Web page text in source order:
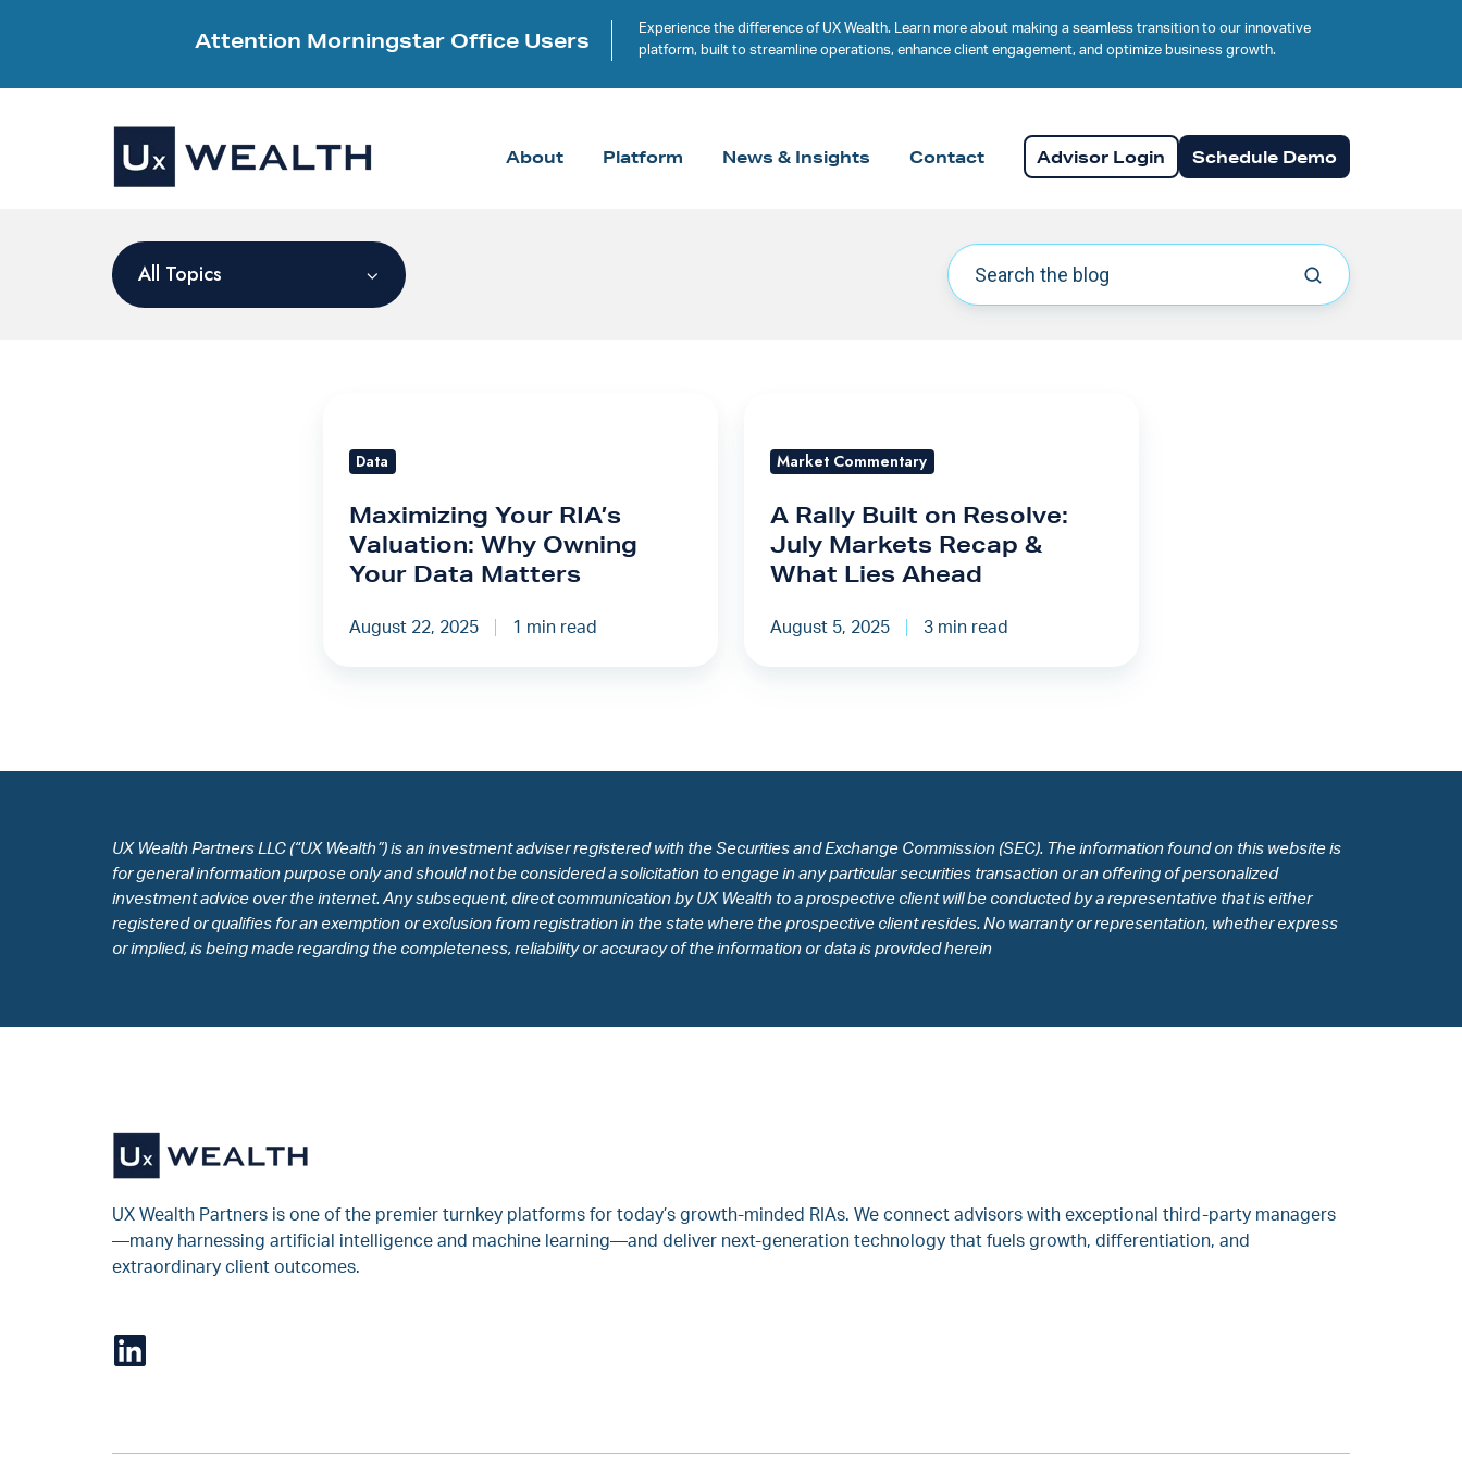
Attention Morningstar Office Users
Experience the difference of UX Wealth. Learn more about making a seamless transition to our innovative
platform, built to streamline operations, enhance client engagement, and optimize business growth.
About Platform News & Insights Contact Advisor Login Schedule Demo
All Topics
RIA’s
Why
Owning
Data
Data
Maximizing Your RIA’s
Valuation: Why Owning
Your Data Matters
August 22, 2025 1 min read
Built
Resolve:
July
Recap
Market Commentary
A Rally Built on Resolve:
July Markets Recap &
What Lies Ahead
August 5, 2025 3 min read
UX Wealth Partners LLC (“UX Wealth”) is an investment adviser registered with the Securities and Exchange Commission (SEC). The information found on this website is
for general information purpose only and should not be considered a solicitation to engage in any particular securities transaction or an offering of personalized
investment advice over the internet. Any subsequent, direct communication by UX Wealth to a prospective client will be conducted by a representative that is either
registered or qualifies for an exemption or exclusion from registration in the state where the prospective client resides. No warranty or representation, whether express
or implied, is being made regarding the completeness, reliability or accuracy of the information or data is provided herein
UX Wealth Partners is one of the premier turnkey platforms for today’s growth-minded RIAs. We connect advisors with exceptional third-party managers
—many harnessing artificial intelligence and machine learning—and deliver next-generation technology that fuels growth, differentiation, and
extraordinary client outcomes.